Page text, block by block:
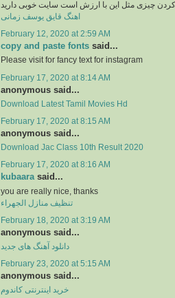
کردن چیزی مثل این با ارزش است سایت خوبی دارید
اهنگ قایق یوسف زمانی
February 12, 2020 at 2:59 AM
copy and paste fonts said...
Please visit for fancy text for instagram
February 17, 2020 at 8:14 AM
anonymous said...
Download Latest Tamil Movies Hd
February 17, 2020 at 8:15 AM
anonymous said...
Download Jac Class 10th Result 2020
February 17, 2020 at 8:16 AM
kubaarasaid...
you are really nice, thanks
تنظيف منازل الجهراء
February 18, 2020 at 3:19 AM
anonymous said...
دانلود آهنگ های جدید
February 23, 2020 at 5:15 AM
anonymous said...
خرید اینترنتی کاندوم